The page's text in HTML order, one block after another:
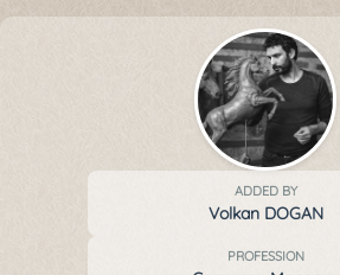
ADDED BY
Volkan DOGAN
PROFESSION